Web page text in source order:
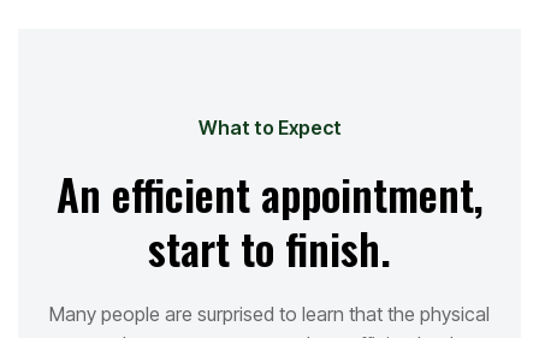
What to Expect
An efficient appointment,
start to finish.
Many people are surprised to learn that the physical